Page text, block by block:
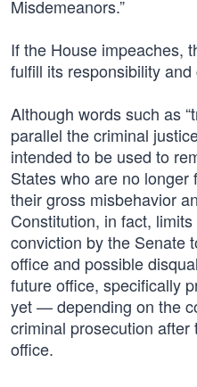
Misdemeanors.”
If the House impeaches,
fulfill its responsibility
Although words such as
parallel the criminal
intended to be used to
States who are no
their gross misbehavior
Constitution, in fact,
conviction by the Senate
office and possible
future office, specifically
yet — depending on the
criminal prosecution
office.